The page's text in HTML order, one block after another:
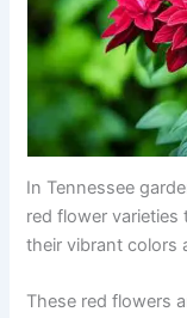
In Tennessee
red flower
their vibrant colors
These red flowers